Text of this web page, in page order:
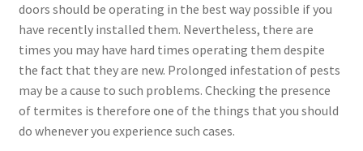
doors should be operating in the best way possible if you
have recently installed them. Nevertheless, there are
times you may have hard times operating them despite
the fact that they are new. Prolonged infestation of pests
may be a cause to such problems. Checking the presence
of termites is therefore one of the things that you should
do whenever you experience such cases.